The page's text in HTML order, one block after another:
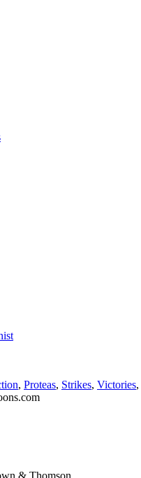
, Proteas, Strikes, Victories,
& Thomson